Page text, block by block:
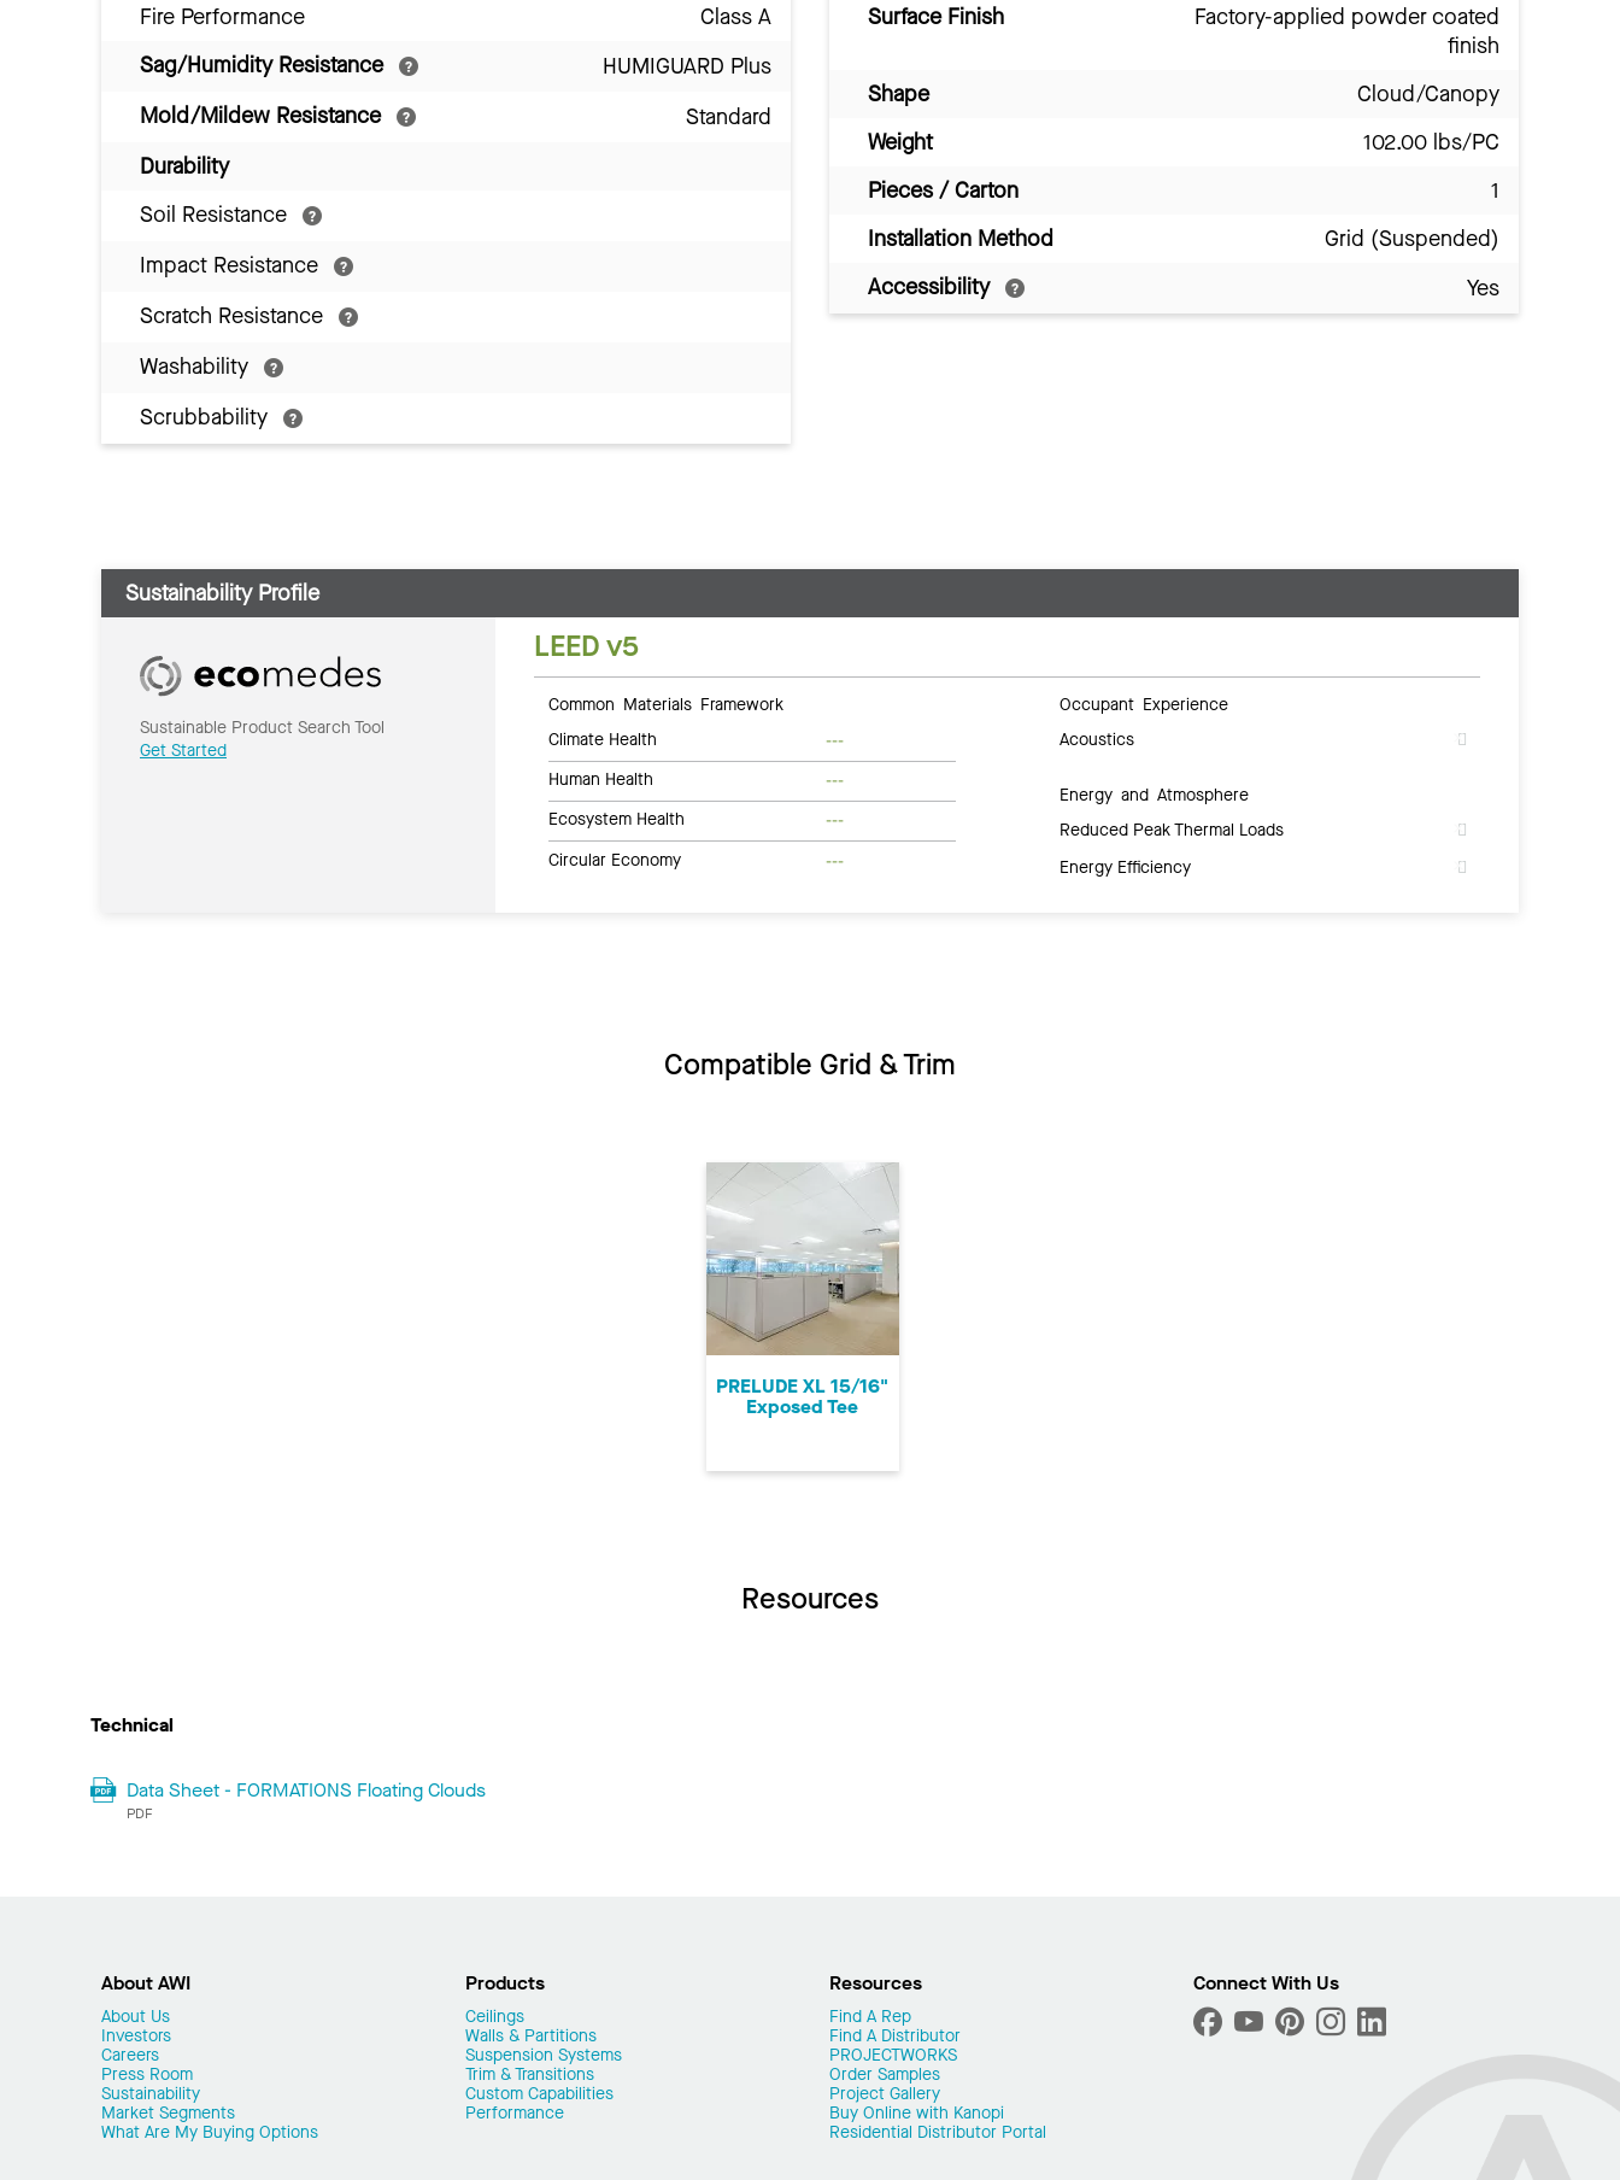
Fire Performance
Class A
Sag/Humidity Resistance
HUMIGUARD Plus
Mold/Mildew Resistance
Standard
Durability
Soil Resistance
Impact Resistance
Scratch Resistance
Washability
Scrubbability
Surface Finish
Factory-applied powder coated
finish
Shape
Cloud/Canopy
Weight
102.00 lbs/PC
Pieces / Carton
1
Installation Method
Grid (Suspended)
Accessibility
Yes
Sustainability Profile
Sustainable Product Search Tool
Get Started
LEED v5
Common Materials Framework
Climate Health
---
Human Health
---
Ecosystem Health
---
Circular Economy
---
Occupant Experience
Acoustics
Energy and Atmosphere
Reduced Peak Thermal Loads
Energy Efficiency
Compatible Grid & Trim
PRELUDE XL 15/16"
Exposed Tee
Resources
Technical
Data Sheet - FORMATIONS Floating Clouds
PDF
About AWI
About Us
Investors
Careers
Press Room
Sustainability
Market Segments
What Are My Buying Options
Products
Ceilings
Walls & Partitions
Suspension Systems
Trim & Transitions
Custom Capabilities
Performance
Resources
Find A Rep
Find A Distributor
PROJECTWORKS
Order Samples
Project Gallery
Buy Online with Kanopi
Residential Distributor Portal
Connect With Us